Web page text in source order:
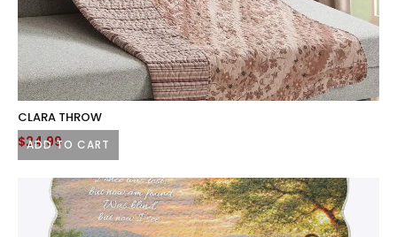
ADD TO CART
CLARA THROW
$24.99